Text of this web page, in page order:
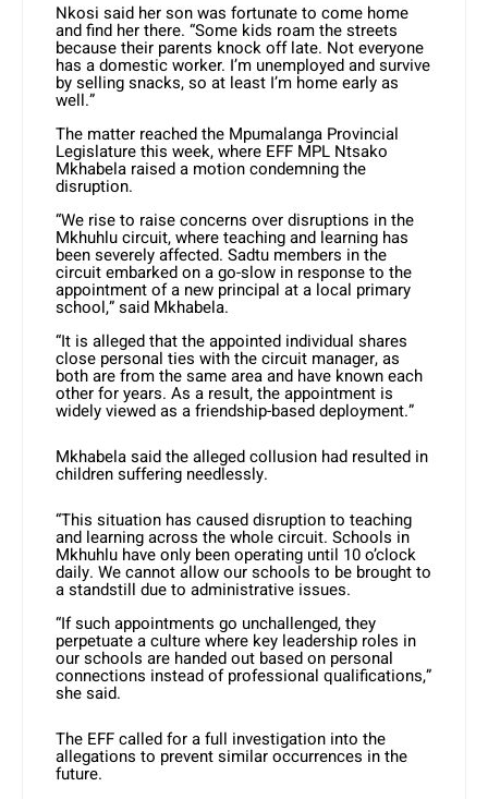
Nkosi said her son was fortunate to come home
and find her there. “Some kids roam the streets
because their parents knock off late. Not everyone
has a domestic worker. I’m unemployed and survive
by selling snacks, so at least I’m home early as
well.”
The matter reached the Mpumalanga Provincial
Legislature this week, where EFF MPL Ntsako
Mkhabela raised a motion condemning the
disruption.
“We rise to raise concerns over disruptions in the
Mkhuhlu circuit, where teaching and learning has
been severely affected. Sadtu members in the
circuit embarked on a go-slow in response to the
appointment of a new principal at a local primary
school,” said Mkhabela.
“It is alleged that the appointed individual shares
close personal ties with the circuit manager, as
both are from the same area and have known each
other for years. As a result, the appointment is
widely viewed as a friendship-based deployment.”
Mkhabela said the alleged collusion had resulted in
children suffering needlessly.
“This situation has caused disruption to teaching
and learning across the whole circuit. Schools in
Mkhuhlu have only been operating until 10 o’clock
daily. We cannot allow our schools to be brought to
a standstill due to administrative issues.
“If such appointments go unchallenged, they
perpetuate a culture where key leadership roles in
our schools are handed out based on personal
connections instead of professional qualifications,”
she said.
The EFF called for a full investigation into the
allegations to prevent similar occurrences in the
future.